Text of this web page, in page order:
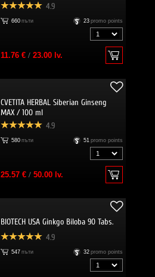
4.9
660 пъти 23 promo points
11.76 €/ 23.00 lv.
CVETITA HERBAL Siberian Ginseng
MAX / 100 ml
4.9
580 пъти 51 promo points
25.57 €/ 50.00 lv.
BIOTECH USA Ginkgo Biloba 90 Tabs.
4.9
547 пъти 32 promo points